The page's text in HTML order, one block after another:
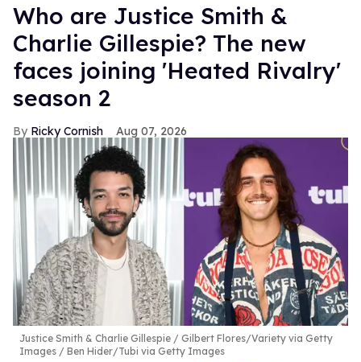
Who are Justice Smith &
Charlie Gillespie? The new
faces joining 'Heated Rivalry'
season 2
Ricky Cornish Aug 07, 2026
Justice Smith & Charlie Gillespie
Gilbert Flores/Variety via Getty
Images / Ben Hider/Tubi via Getty Images